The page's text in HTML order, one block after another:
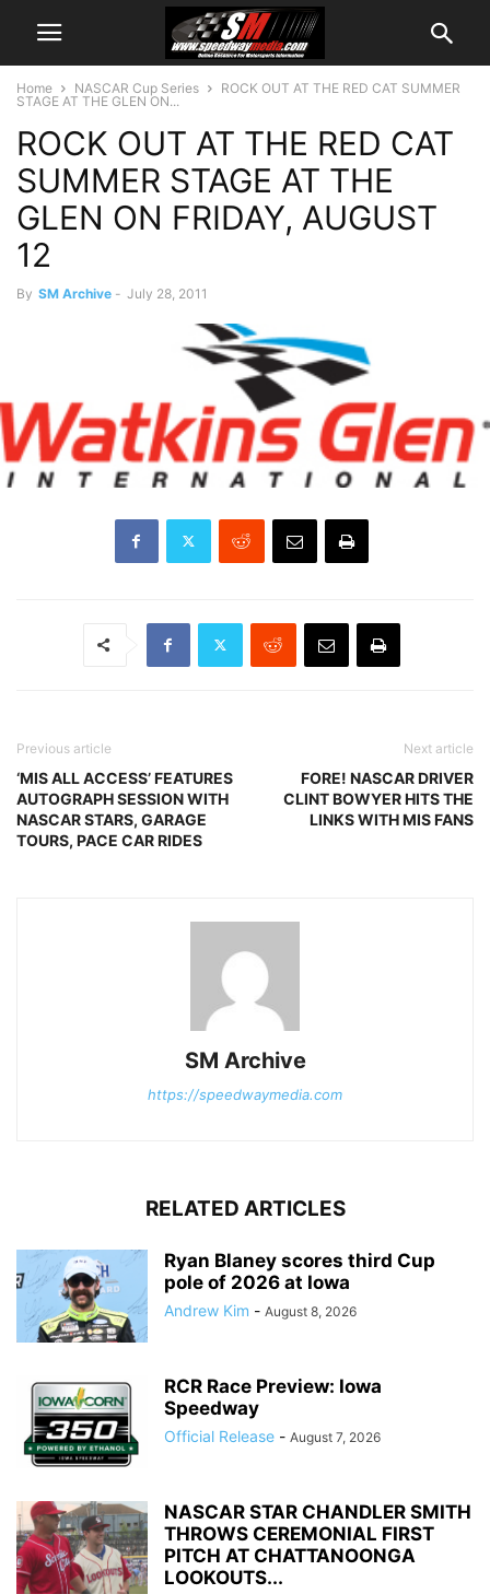
Home NASCAR Cup Series
ROCK OUT AT THE RED CAT SUMMER
STAGE AT THE GLEN ON...
ROCK OUT AT THE RED CAT
SUMMER STAGE AT THE
GLEN ON FRIDAY, AUGUST
12
By SM Archive - July 28, 2011
Previous article
‘MIS ALL ACCESS’ FEATURES
AUTOGRAPH SESSION WITH
NASCAR STARS, GARAGE
TOURS, PACE CAR RIDES
Next article
FORE! NASCAR DRIVER
CLINT BOWYER HITS THE
LINKS WITH MIS FANS
SM Archive
https://speedwaymedia.com
RELATED ARTICLES
Ryan Blaney scores third Cup
pole of 2026 at Iowa
Andrew Kim - August 8, 2026
RCR Race Preview: Iowa
Speedway
Official Release - August 7, 2026
NASCAR STAR CHANDLER SMITH
THROWS CEREMONIAL FIRST
PITCH AT CHATTANOONGA
LOOKOUTS...